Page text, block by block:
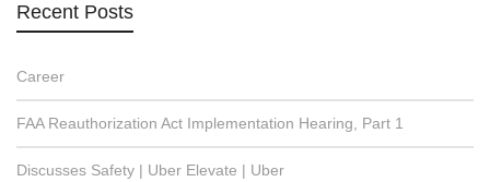
Recent Posts
Career
FAA Reauthorization Act Implementation Hearing, Part 1
Discusses Safety | Uber Elevate | Uber